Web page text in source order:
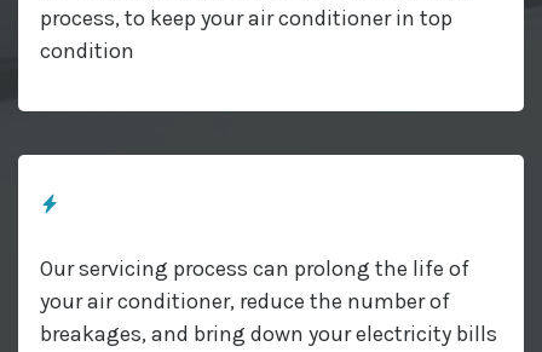
process, to keep your air conditioner in top
condition
Our servicing process can prolong the life of
your air conditioner, reduce the number of
breakages, and bring down your electricity bills